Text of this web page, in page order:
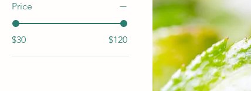
Price
$30 $120